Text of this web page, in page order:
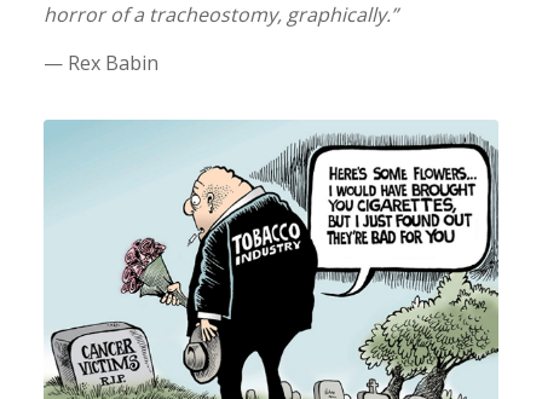
horror of a tracheostomy, graphically.”
— Rex Babin